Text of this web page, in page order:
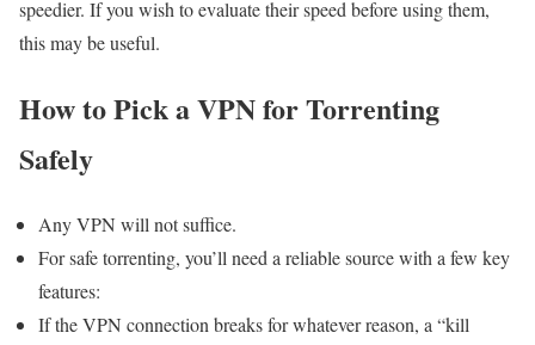
speedier. If you wish to evaluate their speed before using them,
this may be useful.
How to Pick a VPN for Torrenting
Safely
Any VPN will not suffice.
For safe torrenting, you’ll need a reliable source with a few key
features:
If the VPN connection breaks for whatever reason, a “kill